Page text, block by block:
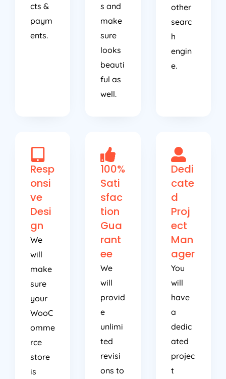
cts &
paym
ents.
s and
make
sure
looks
beauti
ful as
well.
other
searc
h
engin
e.
Resp
onsi
ve
Desi
gn
We
will
make
sure
your
WooC
omme
rce
store
is
100%
Sati
sfac
tion
Gua
rant
ee
We
will
provid
e
unlimi
ted
revisi
ons to
Dedi
cate
d
Proj
ect
Man
ager
You
will
have
a
dedic
ated
projec
t